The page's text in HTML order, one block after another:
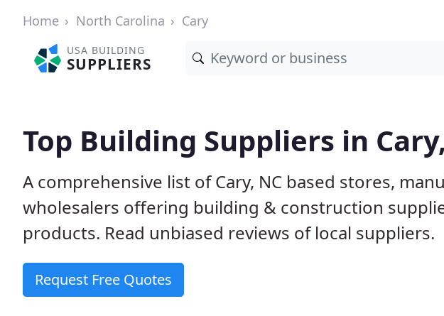
Home North Carolina Cary
USA BUILDING
SUPPLIERS
Top Building Suppliers in
A comprehensive list of Cary, NC based stores,
wholesalers offering building & construction
products. Read unbiased reviews of local suppliers.
Request Free Quotes